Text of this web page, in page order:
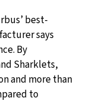
best-
says
By
Sharklets,
and more than
to